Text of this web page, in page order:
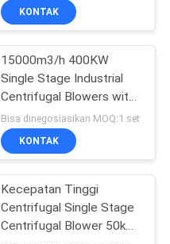
KONTAK
15000m3/h 400KW
Single Stage Industrial
Centrifugal Blowers with
Arero metal impeller
Bisa dinegosiasikan MOQ:1 set
KONTAK
Kecepatan Tinggi
Centrifugal Single Stage
Centrifugal Blower 50kpa